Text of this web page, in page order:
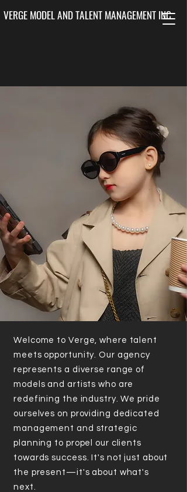
VERGE MODEL AND TALENT MANAGEMENT INC.
Welcome to Verge, where talent
meets opportunity. Our agency
represents a diverse range of
models and artists who are
redefining the industry. We pride
ourselves on providing dedicated
management and strategic
planning to propel our clients
towards success. It's not just about
the present—it's about what's
next.